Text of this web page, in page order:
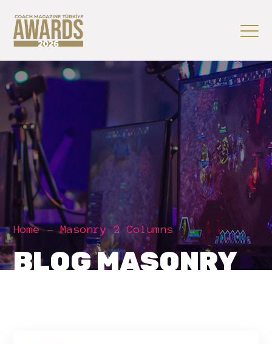
Home Masonry 2 Columns
BLOG MASONRY